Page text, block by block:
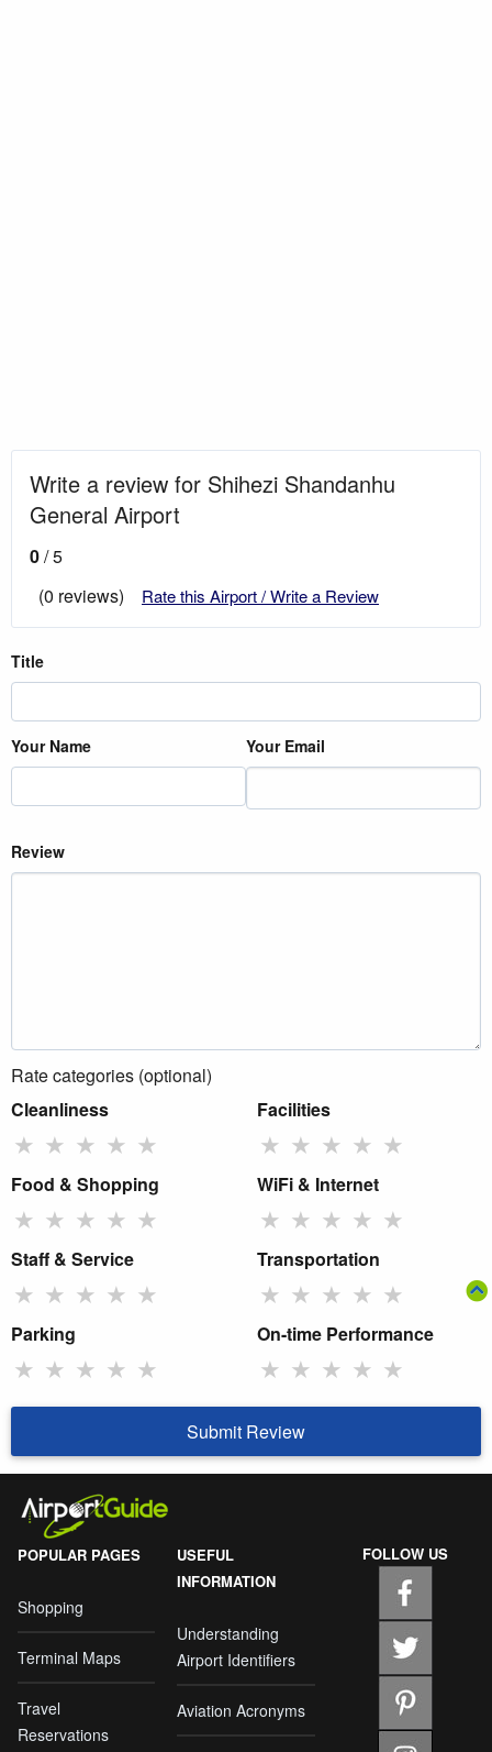
Write a review for Shihezi Shandanhu
General Airport
0/ 5
(0 reviews)
Rate this Airport / Write a Review
Title
Your Name Your Email
Review
Rate categories (optional)
Cleanliness
★ ★ ★ ★ ★
Facilities
★ ★ ★ ★ ★
Food & Shopping
★ ★ ★ ★ ★
WiFi & Internet
★ ★ ★ ★ ★
Staff & Service
★ ★ ★ ★ ★
Transportation
★ ★ ★ ★ ★
Parking
★ ★ ★ ★ ★
On-time Performance
★ ★ ★ ★ ★
Submit Review
POPULAR PAGES
Shopping
Terminal Maps
Travel
Reservations
USEFUL
INFORMATION
Understanding
Airport Identifiers
Aviation Acronyms
FOLLOW US